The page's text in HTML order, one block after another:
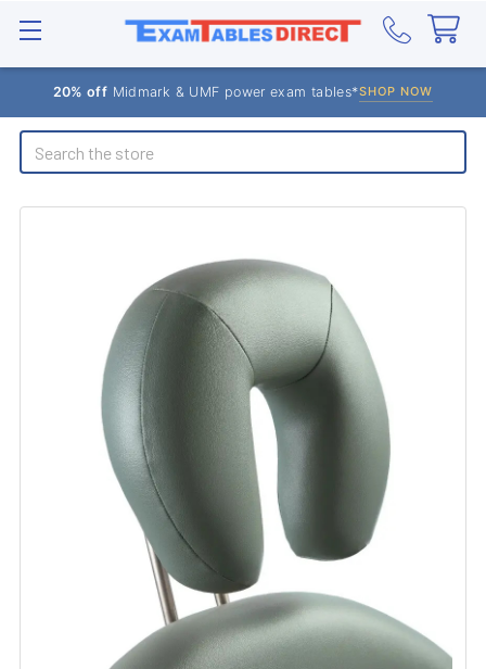
20% off Midmark & UMF power exam tables*SHOP NOW
Search